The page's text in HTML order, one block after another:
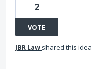
2
VOTE
JBR Law shared this idea